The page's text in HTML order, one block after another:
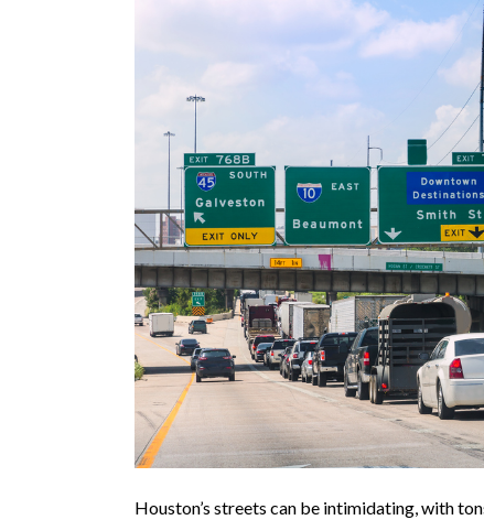
Houston’s streets can be intimidating, with